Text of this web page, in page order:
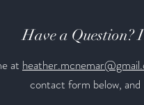
Have a Question?
at
contact form below,